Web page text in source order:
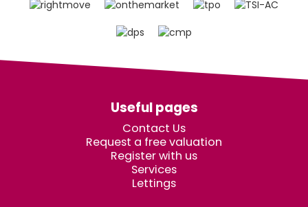
Useful pages
Contact Us
Request a free valuation
Register with us
Services
Lettings